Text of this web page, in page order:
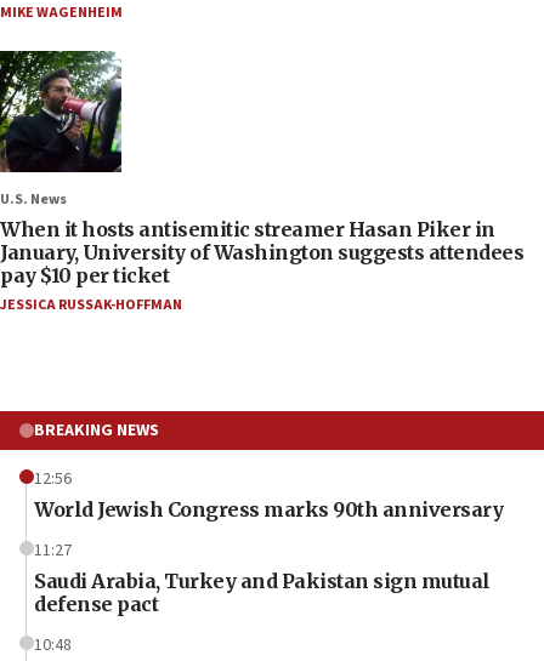
MIKE WAGENHEIM
U.S. News
When it hosts antisemitic streamer Hasan Piker in
January, University of Washington suggests attendees
pay $10 per ticket
JESSICA RUSSAK-HOFFMAN
BREAKING NEWS
12:56
World Jewish Congress marks 90th anniversary
11:27
Saudi Arabia, Turkey and Pakistan sign mutual
defense pact
10:48